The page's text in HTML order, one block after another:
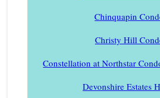
Chinquapin
Christy Hill
Constellation at Northstar
Devonshire Estates